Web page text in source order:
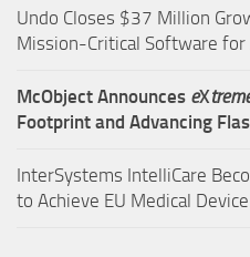
Undo Closes $37 Million
Mission-Critical Software for
McObject Announces eX
Footprint and Advancing
InterSystems IntelliCare
to Achieve EU Medical